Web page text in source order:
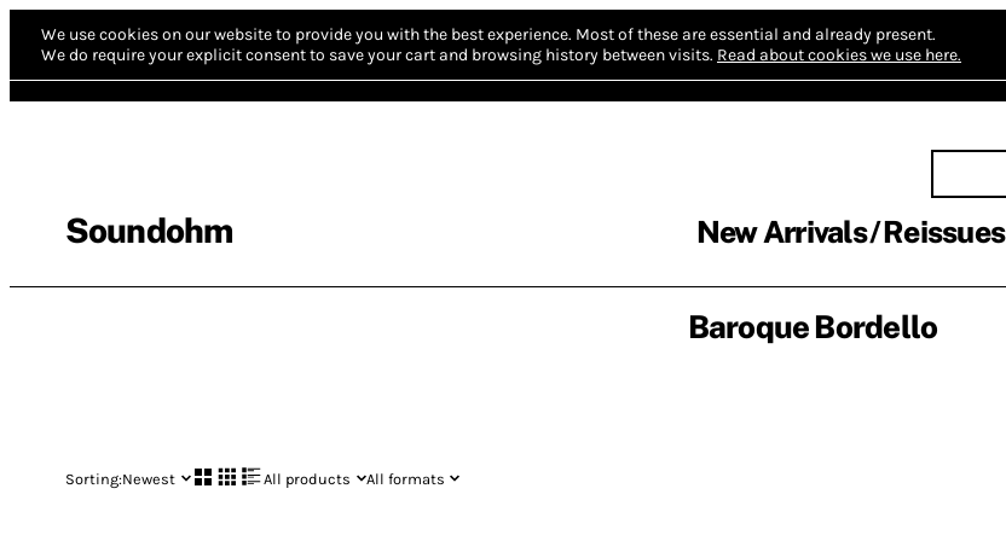
We use cookies on our website to provide you with the best experience. Most of these are essential and already present.
We do require your explicit consent to save your cart and browsing history between visits. Read about cookies we use here.
Soundohm New Arrivals Reissues
Baroque Bordello
Sorting:Newest All products All formats